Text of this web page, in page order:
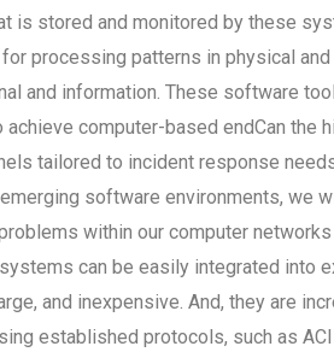
is stored and monitored by these
processing patterns in physical
and information. These software
computer-based endCan the
tailored to incident response
software environments, we
within our computer
can be easily integrated into
and inexpensive. And, they are
established protocols, such as